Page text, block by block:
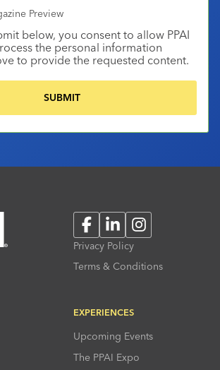
Preview
below, you consent to allow PPAI
the personal information
to provide the requested content.
FacebookLinkedInInstagram
Privacy Policy
Terms & Conditions
EXPERIENCES
Upcoming Events
The PPAI Expo